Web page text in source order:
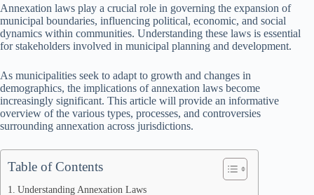
Annexation laws play a crucial role in governing the expansion of
municipal boundaries, influencing political, economic, and social
dynamics within communities. Understanding these laws is essential
for stakeholders involved in municipal planning and development.
As municipalities seek to adapt to growth and changes in
demographics, the implications of annexation laws become
increasingly significant. This article will provide an informative
overview of the various types, processes, and controversies
surrounding annexation across jurisdictions.
Table of Contents
Understanding Annexation Laws